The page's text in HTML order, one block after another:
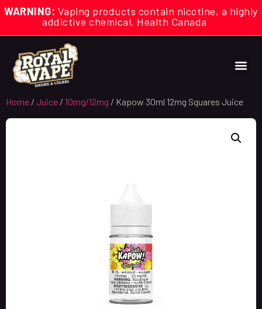
WARNING: Vaping products contain nicotine, a highly
addictive chemical. Health Canada
Home / Juice / 10mg/12mg / Kapow 30ml 12mg Squares Juice